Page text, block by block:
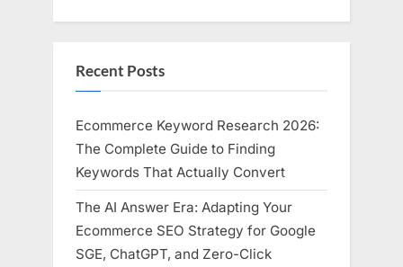
Recent Posts
Ecommerce Keyword Research 2026:
The Complete Guide to Finding
Keywords That Actually Convert
The AI Answer Era: Adapting Your
Ecommerce SEO Strategy for Google
SGE, ChatGPT, and Zero-Click